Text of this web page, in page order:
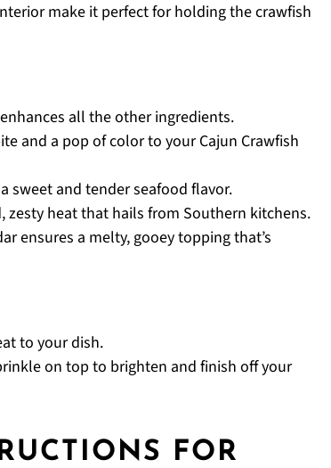
make it perfect for holding the crawfish
all the other ingredients.
and a pop of color to your Cajun Crawfish
sweet and tender seafood flavor.
heat that hails from Southern kitchens.
ensures a melty, gooey topping that’s
to your dish.
on top to brighten and finish off your
FOR